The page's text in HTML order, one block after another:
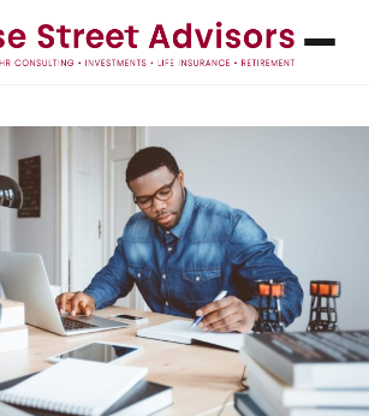
INVESTMENT TRUST
IT DIFFERS FROM A MUTUAL